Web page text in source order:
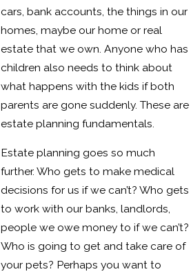
cars, bank accounts, the things in our
homes, maybe our home or real
estate that we own. Anyone who has
children also needs to think about
what happens with the kids if both
parents are gone suddenly. These are
estate planning fundamentals.
Estate planning goes so much
further. Who gets to make medical
decisions for us if we can’t? Who gets
to work with our banks, landlords,
people we owe money to if we can’t?
Who is going to get and take care of
your pets? Perhaps you want to